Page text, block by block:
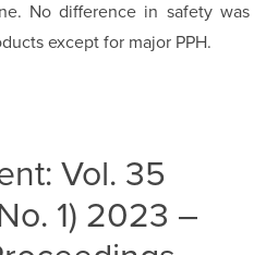
No difference in safety was
except for major PPH.
Vol. 35
1) 2023 –